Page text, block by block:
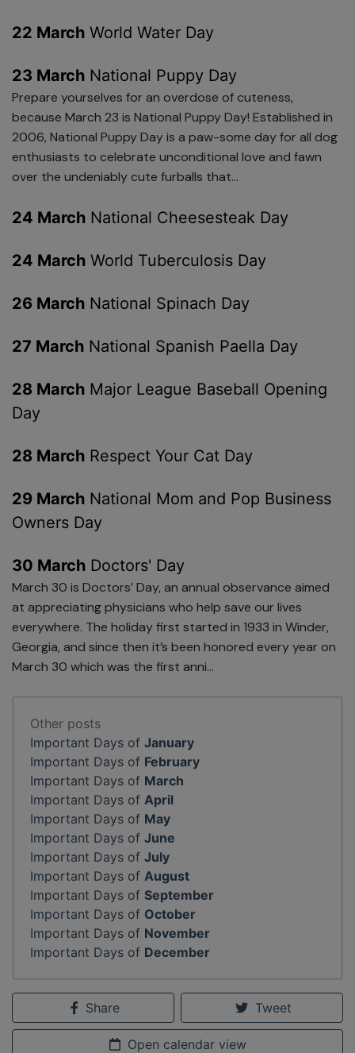
22 March World Water Day
23 March National Puppy Day
Prepare yourselves for an overdose of cuteness,
because March 23 is National Puppy Day! Established in
2006, National Puppy Day is a paw-some day for all dog
enthusiasts to celebrate unconditional love and fawn
over the undeniably cute furballs that...
24 March National Cheesesteak Day
24 March World Tuberculosis Day
26 March National Spinach Day
27 March National Spanish Paella Day
28 March Major League Baseball Opening
Day
28 March Respect Your Cat Day
29 March National Mom and Pop Business
Owners Day
30 March Doctors' Day
March 30 is Doctors’ Day, an annual observance aimed
at appreciating physicians who help save our lives
everywhere. The holiday first started in 1933 in Winder,
Georgia, and since then it’s been honored every year on
March 30 which was the first anni...
Other posts
Important Days of January
Important Days of February
Important Days of March
Important Days of April
Important Days of May
Important Days of June
Important Days of July
Important Days of August
Important Days of September
Important Days of October
Important Days of November
Important Days of December
Share Tweet
Open calendar view